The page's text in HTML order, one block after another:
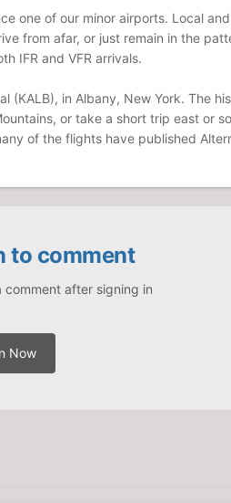
one of our minor airports. Local
from afar, or just remain in the
IFR and VFR arrivals.
in Albany, New York. The
or take a short trip east or
of the flights have published
to comment
comment after signing in
Now